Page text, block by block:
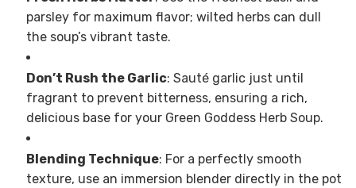
parsley for maximum flavor; wilted herbs can dull
the soup’s vibrant taste.
Don’t Rush the Garlic: Sauté garlic just until
fragrant to prevent bitterness, ensuring a rich,
delicious base for your Green Goddess Herb Soup.
Blending Technique: For a perfectly smooth
texture, use an immersion blender directly in the pot